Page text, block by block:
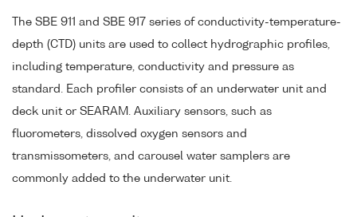
The SBE 911 and SBE 917 series of conductivity-temperature-
depth (CTD) units are used to collect hydrographic profiles,
including temperature, conductivity and pressure as
standard. Each profiler consists of an underwater unit and
deck unit or SEARAM. Auxiliary sensors, such as
fluorometers, dissolved oxygen sensors and
transmissometers, and carousel water samplers are
commonly added to the underwater unit.